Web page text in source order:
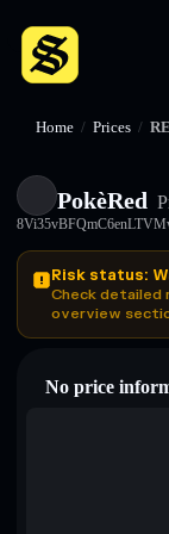
Home / Prices /
PokèRed
Risk status:
Check detailed
overview
No price